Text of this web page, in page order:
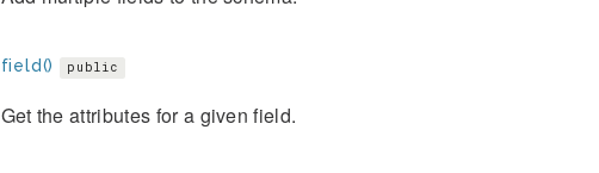
field() public
Get the attributes for a given field.